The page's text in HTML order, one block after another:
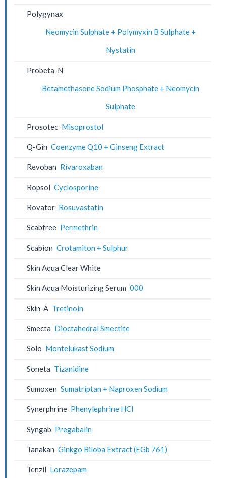
Polygynax
Neomycin Sulphate + Polymyxin B Sulphate +
Nystatin
Probeta-N
Betamethasone Sodium Phosphate + Neomycin
Sulphate
Prosotec Misoprostol
Q-Gin Coenzyme Q10 + Ginseng Extract
Revoban Rivaroxaban
Ropsol Cyclosporine
Rovator Rosuvastatin
Scabfree Permethrin
Scabion Crotamiton + Sulphur
Skin Aqua Clear White
Skin Aqua Moisturizing Serum 000
Skin-A Tretinoin
Smecta Dioctahedral Smectite
Solo Montelukast Sodium
Soneta Tizanidine
Sumoxen Sumatriptan + Naproxen Sodium
Synerphrine Phenylephrine HCl
Syngab Pregabalin
Tanakan Ginkgo Biloba Extract (EGb 761)
Tenzil Lorazepam